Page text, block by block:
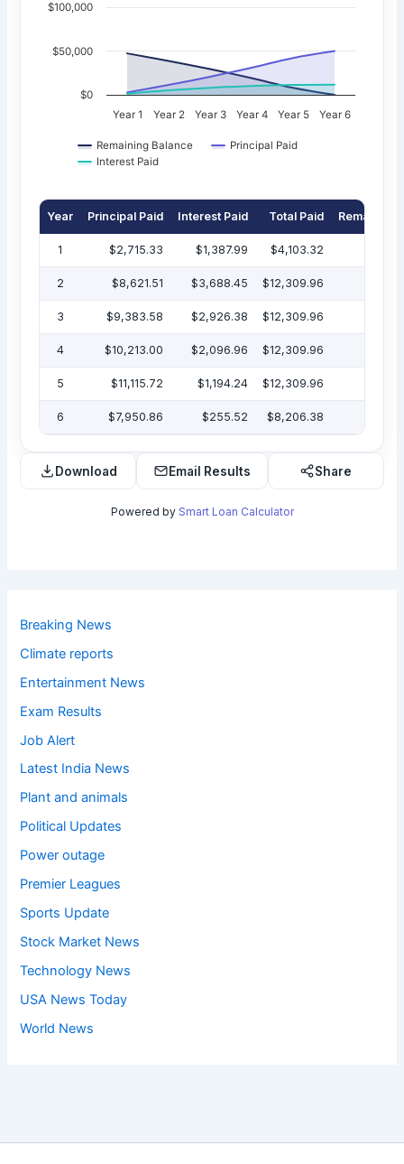
Remaining Balance
Principal Paid
Interest Paid
Year 1 Year 2 Year 3 Year 4 Year 5 Year 6
$0
$50,000
$100,000
Year Principal Paid Interest Paid Total Paid Remaining
1 $2,715.33 $1,387.99 $4,103.32
2 $8,621.51 $3,688.45 $12,309.96
3 $9,383.58 $2,926.38 $12,309.96
4 $10,213.00 $2,096.96 $12,309.96
5 $11,115.72 $1,194.24 $12,309.96
6 $7,950.86 $255.52 $8,206.38
Download Email Results Share
Powered by Smart Loan Calculator
Breaking News
Climate reports
Entertainment News
Exam Results
Job Alert
Latest India News
Plant and animals
Political Updates
Power outage
Premier Leagues
Sports Update
Stock Market News
Technology News
USA News Today
World News